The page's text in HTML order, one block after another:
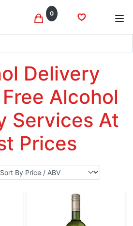
0
Delivery
Alcohol
Services At
Prices